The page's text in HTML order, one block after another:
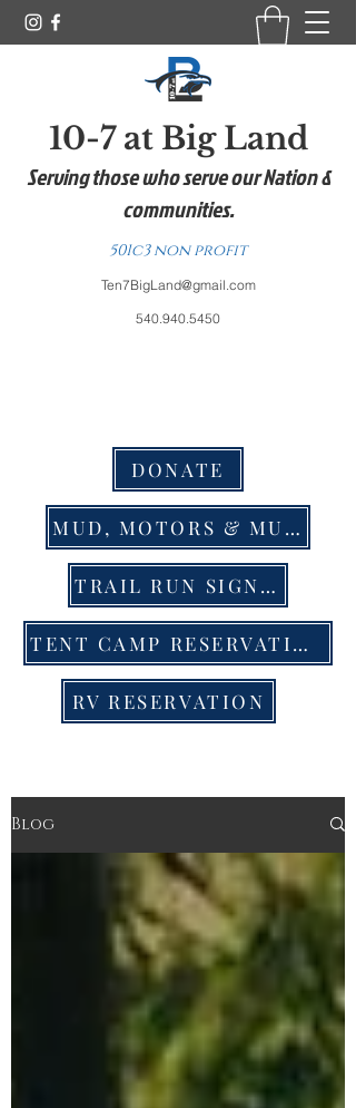
10-7 at Big Land
Serving those who serve our Nation &
communities.
501c3 non profit
Ten7BigLand@gmail.com
540.940.5450
DONATE
MUD, MOTORS & MUSIC EVENT TIX
TRAIL RUN SIGN UP
TENT CAMP RESERVATION
RV RESERVATION
Blog